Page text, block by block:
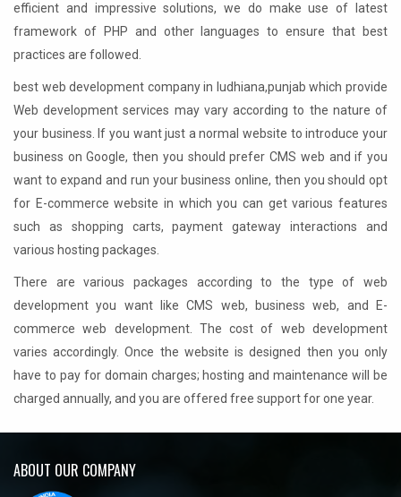
efficient and impressive solutions, we do make use of latest
framework of PHP and other languages to ensure that best
practices are followed.
best web development company in ludhiana,punjab which provide
Web development services may vary according to the nature of
your business. If you want just a normal website to introduce your
business on Google, then you should prefer CMS web and if you
want to expand and run your business online, then you should opt
for E-commerce website in which you can get various features
such as shopping carts, payment gateway interactions and
various hosting packages.
There are various packages according to the type of web
development you want like CMS web, business web, and E-
commerce web development. The cost of web development
varies accordingly. Once the website is designed then you only
have to pay for domain charges; hosting and maintenance will be
charged annually, and you are offered free support for one year.
ABOUT OUR COMPANY